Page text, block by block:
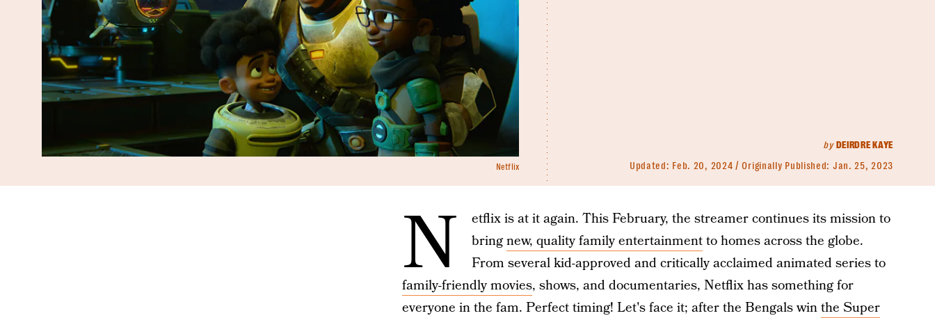
byDEIRDRE KAYE
Updated: Feb. 20, 2024 Originally Published: Jan. 25, 2023
Netflix
N
etflix is at it again. This February, the streamer continues its mission to
bringnew, quality family entertainmentto homes across the globe.
From several kid-approved and critically acclaimed animated series to
family-friendly movies, shows, and documentaries, Netflix has something for
everyone in the fam. Perfect timing! Let's face it; after the Bengals winthe Super